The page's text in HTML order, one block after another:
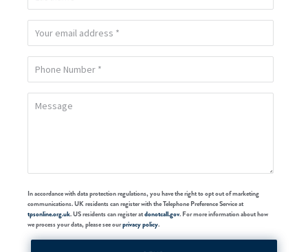
In accordance with data protection regulations, you have the right to opt out of marketing
communications. UK residents can register with the Telephone Preference Service at
tpsonline.org.uk. US residents can register atdonotcall.gov. For more information about how
we process your data, please see ourprivacy policy.